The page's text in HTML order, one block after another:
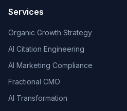
Services
Organic Growth Strategy
AI Citation Engineering
AI Marketing Compliance
Fractional CMO
AI Transformation